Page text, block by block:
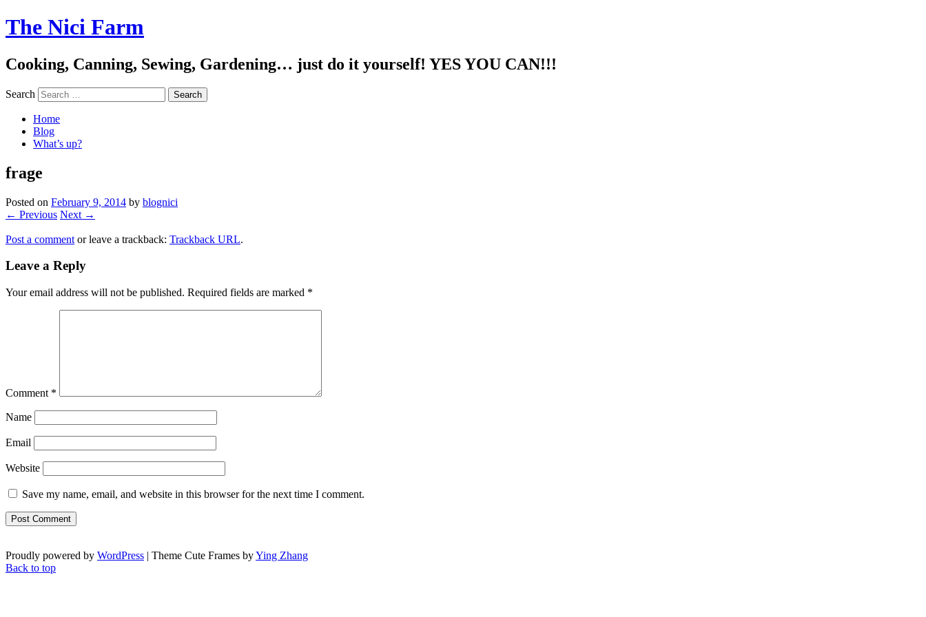
The Nici Farm
Cooking, Canning, Sewing, Gardening… just do it yourself! YES YOU CAN!!!
Search
Home
Blog
What’s up?
frage
Posted on February 9, 2014 by blognici
← Previous Next →
Post a comment or leave a trackback: Trackback URL.
Leave a Reply
Your email address will not be published. Required fields are marked *
Comment *
Name
Email
Website
Save my name, email, and website in this browser for the next time I comment.
Proudly powered by WordPress | Theme Cute Frames byYing Zhang
Back to top